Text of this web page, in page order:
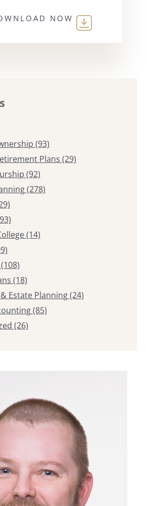
NOW
(93)
Plans (29)
(92)
(278)
(14)
(108)
(18)
Estate Planning(24)
(85)
(26)